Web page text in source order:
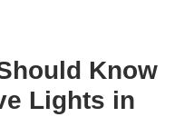
Know
Lights in